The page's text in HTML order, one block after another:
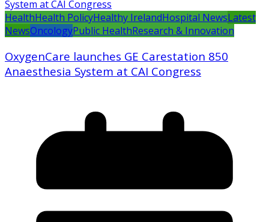
HealthHealth PolicyHealthy IrelandHospital NewsLatest
NewsOncologyPublic HealthResearch & Innovation
OxygenCare launches GE Carestation 850
Anaesthesia System at CAI Congress